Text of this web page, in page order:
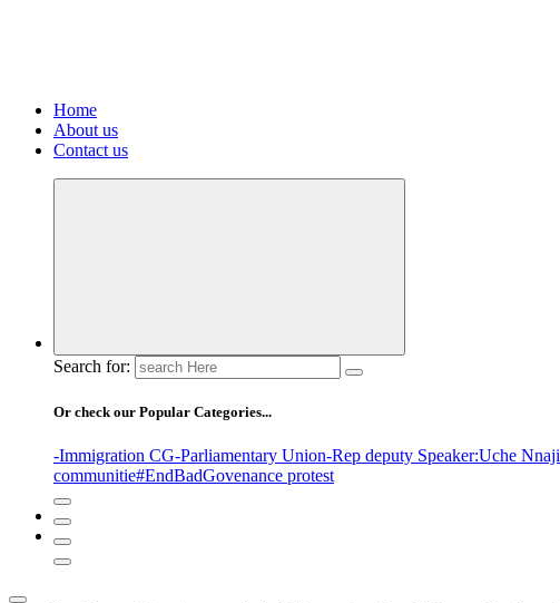
Home
About us
Contact us
Search for:
Or check our Popular Categories...
-Immigration CG-Parliamentary Union-Rep deputy Speaker:Uche Nnaji
communitie#EndBadGovenance protest